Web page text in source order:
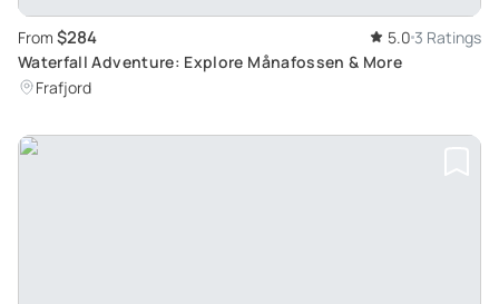
From $284 5.0 3 Ratings
Waterfall Adventure: Explore Månafossen & More
Frafjord